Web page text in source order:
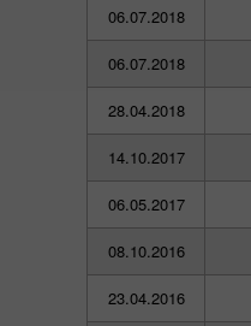
06.07.2018
06.07.2018
28.04.2018
14.10.2017
06.05.2017
08.10.2016
23.04.2016